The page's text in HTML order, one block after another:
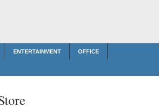
ENTERTAINMENT OFFICE